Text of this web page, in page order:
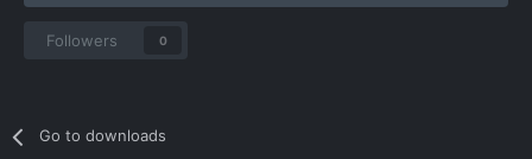
Followers 0
Go to downloads